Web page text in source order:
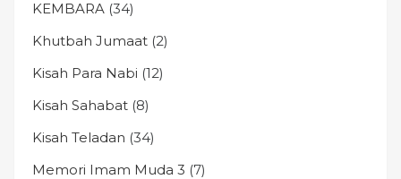
KEMBARA (34)
Khutbah Jumaat (2)
Kisah Para Nabi (12)
Kisah Sahabat (8)
Kisah Teladan (34)
Memori Imam Muda 3 (7)